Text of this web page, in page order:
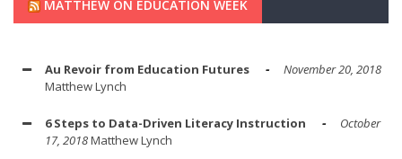
MATTHEW ON EDUCATION WEEK
Au Revoir from Education Futures
November 20, 2018
Matthew Lynch
6 Steps to Data-Driven Literacy Instruction
October
17, 2018Matthew Lynch